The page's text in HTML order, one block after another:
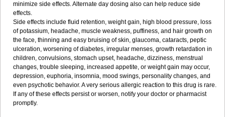
minimize side effects. Alternate day dosing also can help reduce side
effects.
Side effects include fluid retention, weight gain, high blood pressure, loss
of potassium, headache, muscle weakness, puffiness, and hair growth on
the face, thinning and easy bruising of skin, glaucoma, cataracts, peptic
ulceration, worsening of diabetes, irregular menses, growth retardation in
children, convulsions, stomach upset, headache, dizziness, menstrual
changes, trouble sleeping, increased appetite, or weight gain may occur,
depression, euphoria, insomnia, mood swings, personality changes, and
even psychotic behavior. A very serious allergic reaction to this drug is rare.
If any of these effects persist or worsen, notify your doctor or pharmacist
promptly.